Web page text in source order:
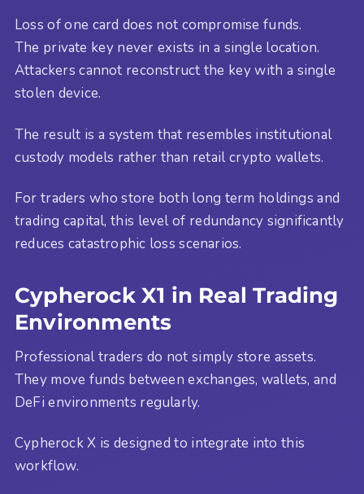
Loss of one card does not compromise funds.
The private key never exists in a single location.
Attackers cannot reconstruct the key with a single
stolen device.
The result is a system that resembles institutional
custody models rather than retail crypto wallets.
For traders who store both long term holdings and
trading capital, this level of redundancy significantly
reduces catastrophic loss scenarios.
Cypherock X1 in Real Trading
Environments
Professional traders do not simply store assets.
They move funds between exchanges, wallets, and
DeFi environments regularly.
Cypherock X is designed to integrate into this
workflow.